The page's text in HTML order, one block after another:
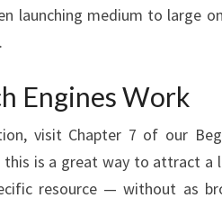
launching medium to large
Engines Work
visit Chapter 7 of our
this is a great way to attract
resource — without as